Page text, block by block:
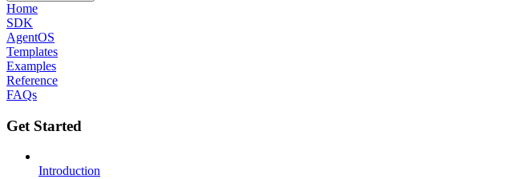
Home
SDK
AgentOS
Templates
Examples
Reference
FAQs
Get Started
Introduction